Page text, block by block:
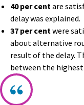
40 per cent are
delay was explained.
37 per cent were
about alternative
result of the delay.
between the